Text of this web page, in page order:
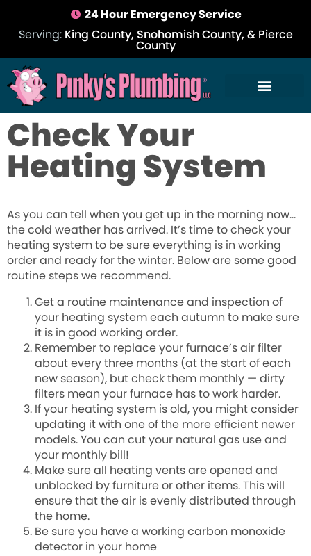
24 Hour Emergency Service
Serving: King County, Snohomish County, & Pierce
County
Check Your
Heating System
As you can tell when you get up in the morning now…
the cold weather has arrived. It’s time to check your
heating system to be sure everything is in working
order and ready for the winter. Below are some good
routine steps we recommend.
Get a routine maintenance and inspection of
your heating system each autumn to make sure
it is in good working order.
Remember to replace your furnace’s air filter
about every three months (at the start of each
new season), but check them monthly — dirty
filters mean your furnace has to work harder.
If your heating system is old, you might consider
updating it with one of the more efficient newer
models. You can cut your natural gas use and
your monthly bill!
Make sure all heating vents are opened and
unblocked by furniture or other items. This will
ensure that the air is evenly distributed through
the home.
Be sure you have a working carbon monoxide
detector in your home